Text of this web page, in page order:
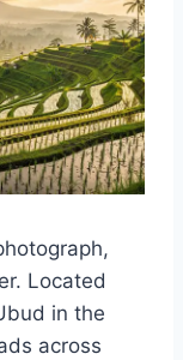
Located
in the
across